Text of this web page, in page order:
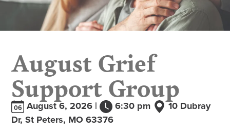
August Grief
Support Group
06 August 6, 2026 | 6:30 pm
10 Dubray
Dr, St Peters, MO 63376